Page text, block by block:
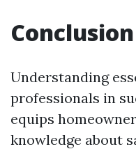
Conclusion
Understanding
professionals in
equips
knowledge about